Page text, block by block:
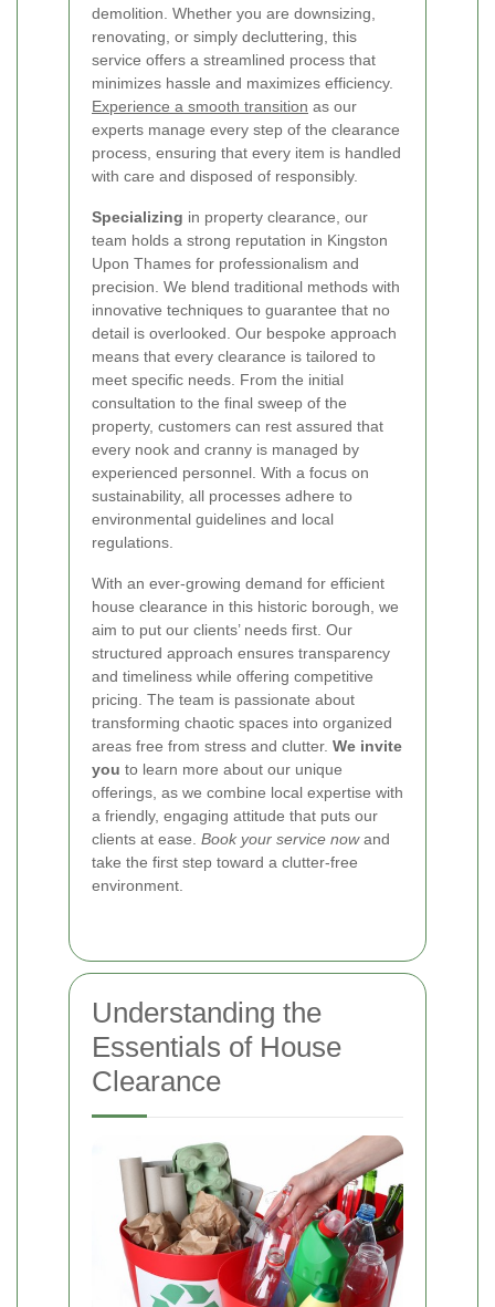
demolition. Whether you are downsizing,
renovating, or simply decluttering, this
service offers a streamlined process that
minimizes hassle and maximizes efficiency.
Experience a smooth transition as our
experts manage every step of the clearance
process, ensuring that every item is handled
with care and disposed of responsibly.
Specializing in property clearance, our
team holds a strong reputation in Kingston
Upon Thames for professionalism and
precision. We blend traditional methods with
innovative techniques to guarantee that no
detail is overlooked. Our bespoke approach
means that every clearance is tailored to
meet specific needs. From the initial
consultation to the final sweep of the
property, customers can rest assured that
every nook and cranny is managed by
experienced personnel. With a focus on
sustainability, all processes adhere to
environmental guidelines and local
regulations.
With an ever-growing demand for efficient
house clearance in this historic borough, we
aim to put our clients’ needs first. Our
structured approach ensures transparency
and timeliness while offering competitive
pricing. The team is passionate about
transforming chaotic spaces into organized
areas free from stress and clutter. We invite
you to learn more about our unique
offerings, as we combine local expertise with
a friendly, engaging attitude that puts our
clients at ease. Book your service nowand
take the first step toward a clutter-free
environment.
Understanding the
Essentials of House
Clearance